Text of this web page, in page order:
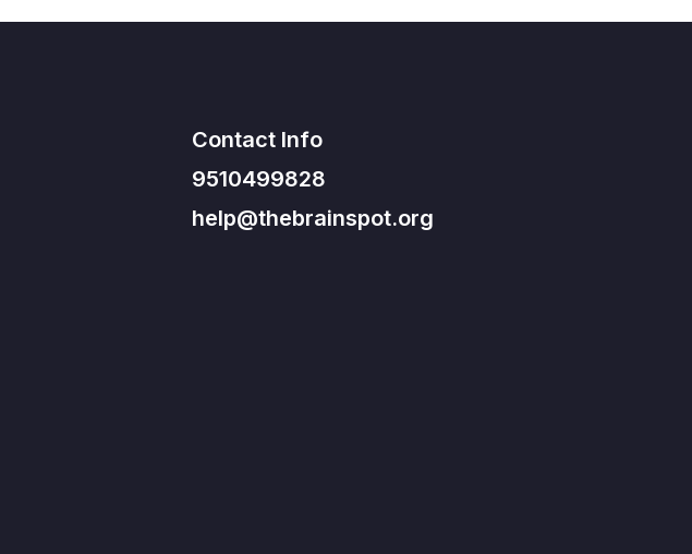
Contact Info
9510499828
help@thebrainspot.org